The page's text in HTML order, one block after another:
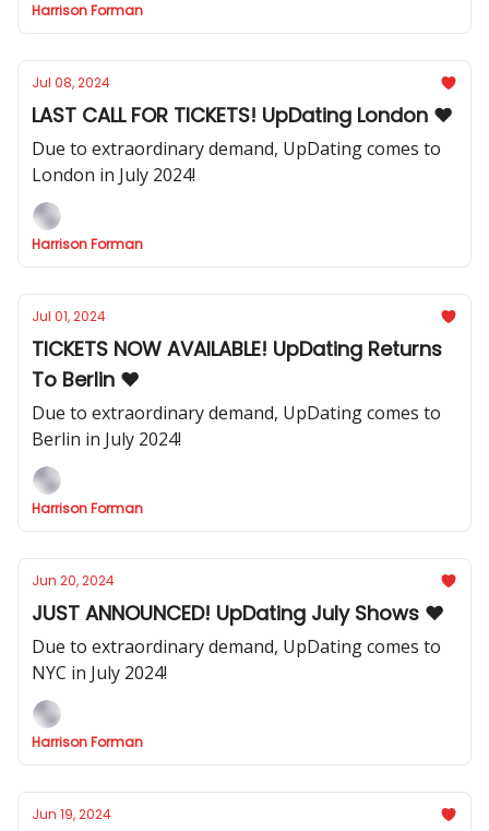
Harrison Forman
Jul 08, 2024
LAST CALL FOR TICKETS! UpDating London ❤️
Due to extraordinary demand, UpDating comes to
London in July 2024!
Harrison Forman
Jul 01, 2024
TICKETS NOW AVAILABLE! UpDating Returns
To Berlin ❤️
Due to extraordinary demand, UpDating comes to
Berlin in July 2024!
Harrison Forman
Jun 20, 2024
JUST ANNOUNCED! UpDating July Shows ❤️
Due to extraordinary demand, UpDating comes to
NYC in July 2024!
Harrison Forman
Jun 19, 2024